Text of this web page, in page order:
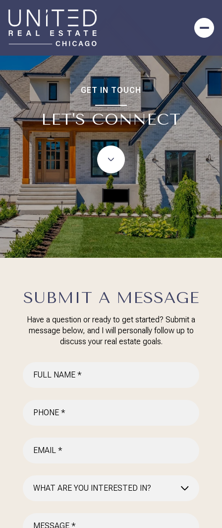
GET IN TOUCH
LET'S CONNECT
SUBMIT A MESSAGE
Have a question or ready to get started? Submit a
message below, and I will personally follow up to
discuss your real estate goals.
WHAT ARE YOU INTERESTED IN?